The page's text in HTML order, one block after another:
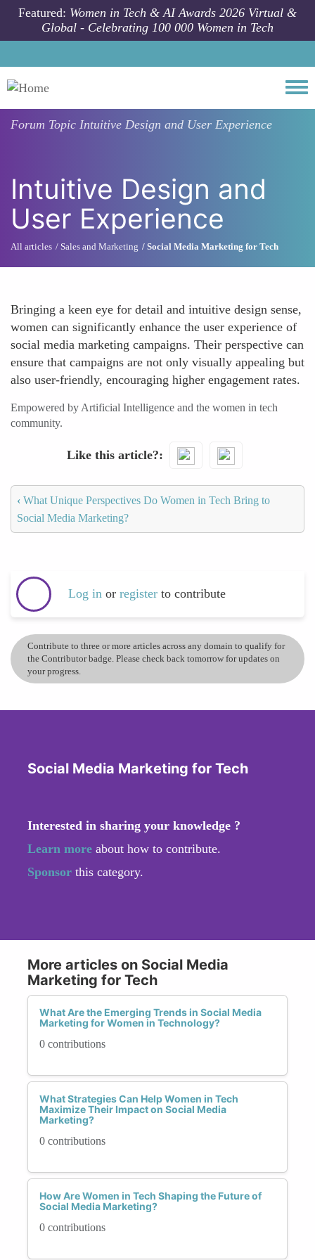
Skip to main content
Featured: Women in Tech & AI Awards 2026 Virtual &
Global - Celebrating 100 000 Women in Tech
Forum Topic Intuitive Design and User Experience
Intuitive Design and
User Experience
All articles Sales and Marketing Social Media Marketing for Tech
Bringing a keen eye for detail and intuitive design sense,
women can significantly enhance the user experience of
social media marketing campaigns. Their perspective can
ensure that campaigns are not only visually appealing but
also user-friendly, encouraging higher engagement rates.
Empowered by Artificial Intelligence and the women in tech
community.
Like this article?
‹ What Unique Perspectives Do Women in Tech Bring to
Social Media Marketing?
Log in or register to contribute
Contribute to three or more articles across any domain to qualify for
the Contributor badge. Please check back tomorrow for updates on
your progress.
Social Media Marketing for Tech
Interested in sharing your knowledge ?
Learn more about how to contribute.
Sponsor this category.
More articles on Social Media
Marketing for Tech
What Are the Emerging Trends in Social Media
Marketing for Women in Technology?
0 contributions
What Strategies Can Help Women in Tech
Maximize Their Impact on Social Media
Marketing?
0 contributions
How Are Women in Tech Shaping the Future of
Social Media Marketing?
0 contributions